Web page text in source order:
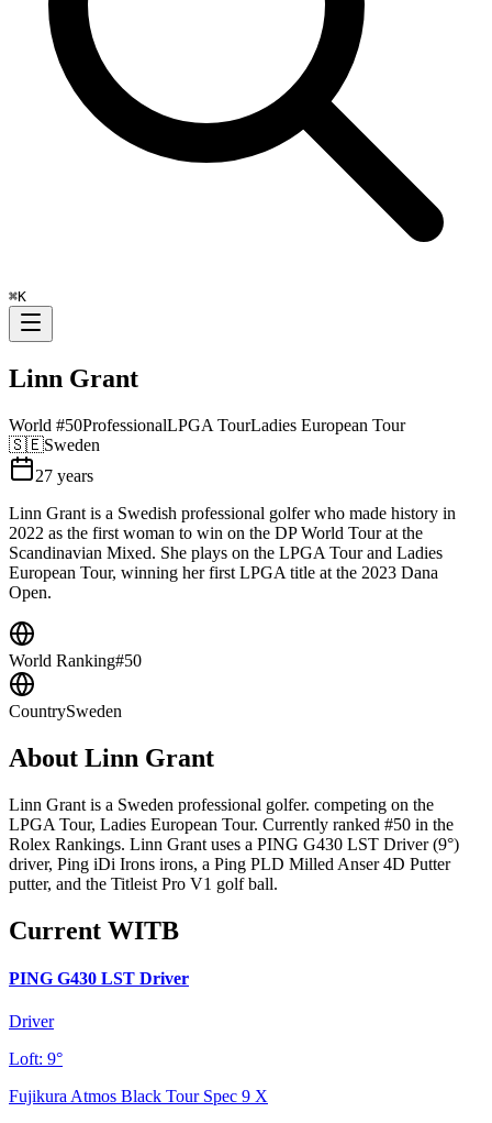
⌘K
Linn Grant
World #50ProfessionalLPGA TourLadies European Tour
🇸🇪Sweden
27 years
Linn Grant is a Swedish professional golfer who made history in
2022 as the first woman to win on the DP World Tour at the
Scandinavian Mixed. She plays on the LPGA Tour and Ladies
European Tour, winning her first LPGA title at the 2023 Dana
Open.
World Ranking#50
CountrySweden
About Linn Grant
Linn Grant is a Sweden professional golfer. competing on the
LPGA Tour, Ladies European Tour. Currently ranked #50 in the
Rolex Rankings. Linn Grant uses a PING G430 LST Driver (9°)
driver, Ping iDi Irons irons, a Ping PLD Milled Anser 4D Putter
putter, and the Titleist Pro V1 golf ball.
Current WITB
PING G430 LST Driver
Driver
Loft: 9°
Fujikura Atmos Black Tour Spec 9 X